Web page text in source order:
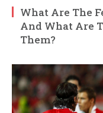
What Are The
And What Are
Them?